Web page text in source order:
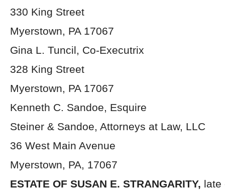
330 King Street
Myerstown, PA 17067
Gina L. Tuncil, Co-Executrix
328 King Street
Myerstown, PA 17067
Kenneth C. Sandoe, Esquire
Steiner & Sandoe, Attorneys at Law, LLC
36 West Main Avenue
Myerstown, PA, 17067
ESTATE OF SUSAN E. STRANGARITY, late